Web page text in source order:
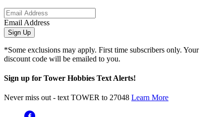
Email Address
Sign Up
*Some exclusions may apply. First time subscribers only. Your
discount code will be emailed to you.
Sign up for Tower Hobbies Text Alerts!
Never miss out - text TOWER to 27048 Learn More